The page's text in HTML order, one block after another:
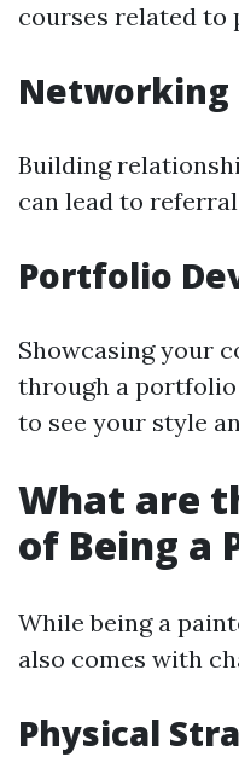
courses related to
Networking
Building
can lead to
Portfolio
Showcasing your
through a
to see your style
What are
of Being a
While being a
also comes with
Physical